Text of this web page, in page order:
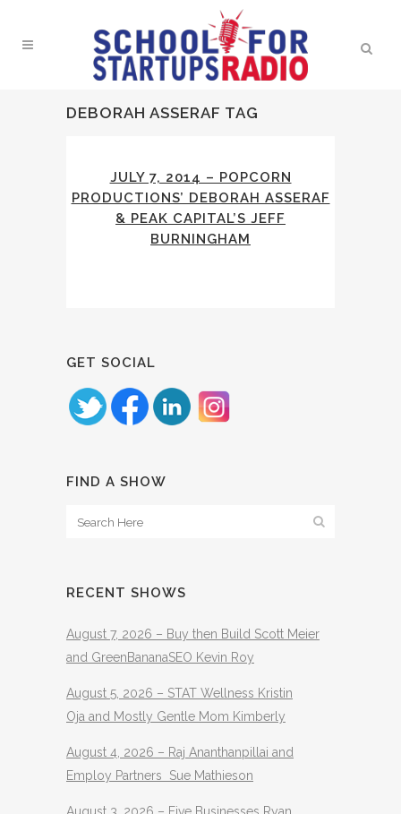
DEBORAH ASSERAF TAG
JULY 7, 2014 – POPCORN
PRODUCTIONS’ DEBORAH ASSERAF
& PEAK CAPITAL’S JEFF
BURNINGHAM
GET SOCIAL
FIND A SHOW
RECENT SHOWS
August 7, 2026 – Buy then Build Scott Meier
and GreenBananaSEO Kevin Roy
August 5, 2026 – STAT Wellness Kristin
Oja and Mostly Gentle Mom Kimberly
August 4, 2026 – Raj Ananthanpillai and
Employ Partners Sue Mathieson